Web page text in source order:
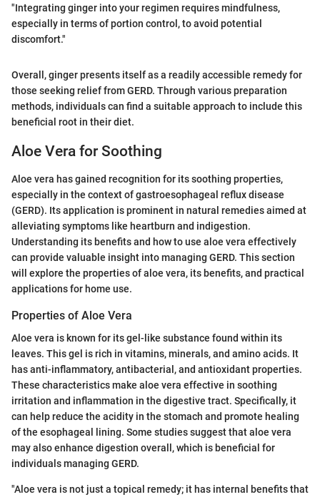
"Integrating ginger into your regimen requires mindfulness,
especially in terms of portion control, to avoid potential
discomfort."
Overall, ginger presents itself as a readily accessible remedy for
those seeking relief from GERD. Through various preparation
methods, individuals can find a suitable approach to include this
beneficial root in their diet.
Aloe Vera for Soothing
Aloe vera has gained recognition for its soothing properties,
especially in the context of gastroesophageal reflux disease
(GERD). Its application is prominent in natural remedies aimed at
alleviating symptoms like heartburn and indigestion.
Understanding its benefits and how to use aloe vera effectively
can provide valuable insight into managing GERD. This section
will explore the properties of aloe vera, its benefits, and practical
applications for home use.
Properties of Aloe Vera
Aloe vera is known for its gel-like substance found within its
leaves. This gel is rich in vitamins, minerals, and amino acids. It
has anti-inflammatory, antibacterial, and antioxidant properties.
These characteristics make aloe vera effective in soothing
irritation and inflammation in the digestive tract. Specifically, it
can help reduce the acidity in the stomach and promote healing
of the esophageal lining. Some studies suggest that aloe vera
may also enhance digestion overall, which is beneficial for
individuals managing GERD.
"Aloe vera is not just a topical remedy; it has internal benefits that